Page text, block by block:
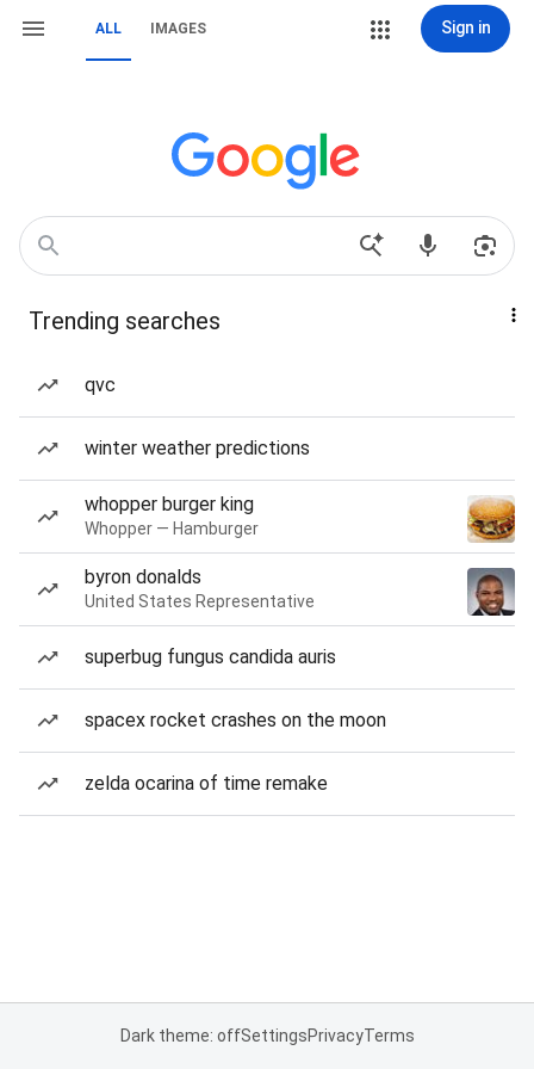
ALL IMAGES Sign in
Trending searches
qvc
winter weather predictions
whopper burger king
Whopper — Hamburger
byron donalds
United States Representative
superbug fungus candida auris
spacex rocket crashes on the moon
zelda ocarina of time remake
Dark theme: offSettingsPrivacyTerms